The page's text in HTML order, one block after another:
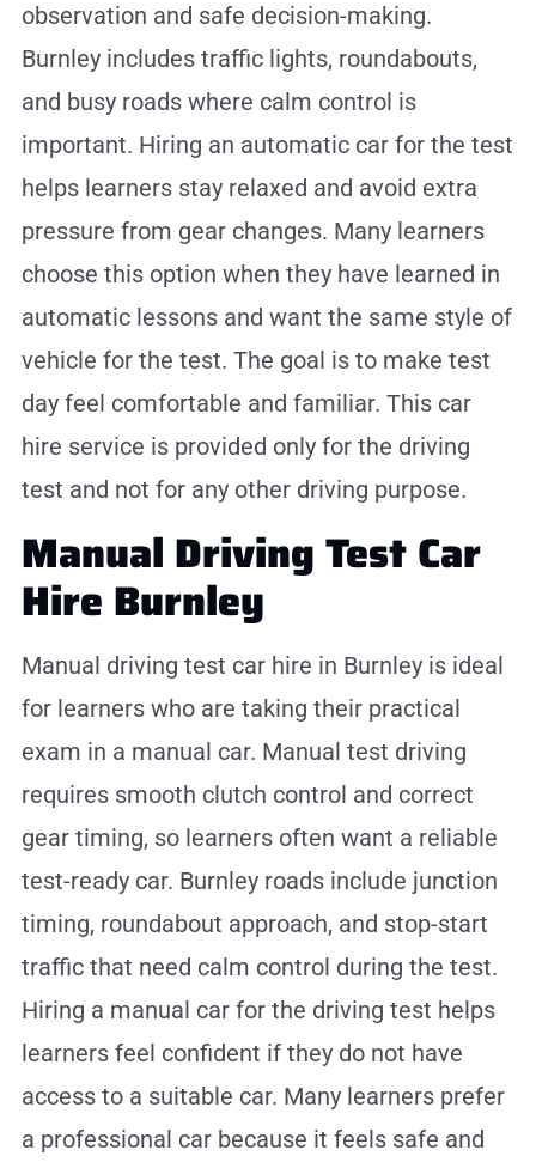
observation and safe decision-making.
Burnley includes traffic lights, roundabouts,
and busy roads where calm control is
important. Hiring an automatic car for the test
helps learners stay relaxed and avoid extra
pressure from gear changes. Many learners
choose this option when they have learned in
automatic lessons and want the same style of
vehicle for the test. The goal is to make test
day feel comfortable and familiar. This car
hire service is provided only for the driving
test and not for any other driving purpose.
Manual Driving Test Car
Hire Burnley
Manual driving test car hire in Burnley is ideal
for learners who are taking their practical
exam in a manual car. Manual test driving
requires smooth clutch control and correct
gear timing, so learners often want a reliable
test-ready car. Burnley roads include junction
timing, roundabout approach, and stop-start
traffic that need calm control during the test.
Hiring a manual car for the driving test helps
learners feel confident if they do not have
access to a suitable car. Many learners prefer
a professional car because it feels safe and